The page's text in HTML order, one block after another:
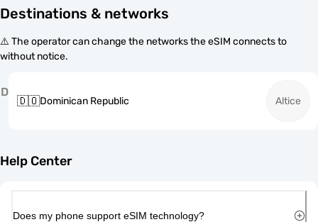
Destinations & networks
⚠️ The operator can change the networks the eSIM connects to
without notice.
D
🇩🇴Dominican Republic Altice
Help Center
Does my phone support eSIM technology?